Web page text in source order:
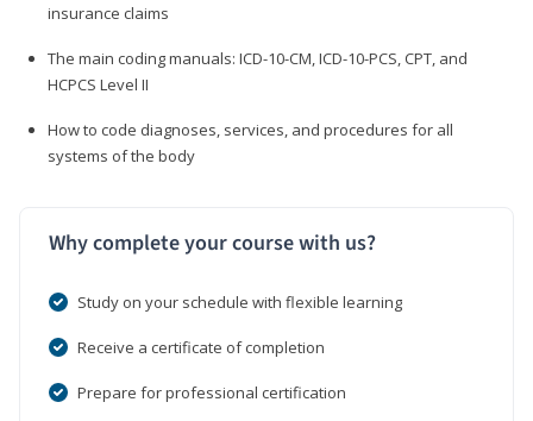
insurance claims
The main coding manuals: ICD-10-CM, ICD-10-PCS, CPT, and
HCPCS Level II
How to code diagnoses, services, and procedures for all
systems of the body
Why complete your course with us?
Study on your schedule with flexible learning
Receive a certificate of completion
Prepare for professional certification